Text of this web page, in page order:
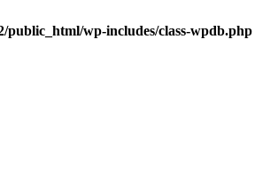
public_html/wp-includes/class-wpdb.php